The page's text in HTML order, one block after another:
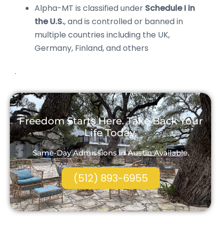
Alpha-MT is classified under Schedule I in
the U.S., and is controlled or banned in
multiple countries including the UK,
Germany, Finland, and others
.
Freedom Starts Here. Take Back Your
Life Today.
Same-Day Admissions in Austin Available.
(512) 893-6955